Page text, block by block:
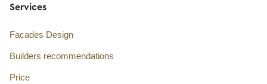
Services
Facades Design
Builders recommendations
Price